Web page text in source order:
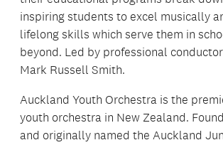
inspiring students to excel musically
lifelong skills which serve them in
beyond. Led by professional
Mark Russell Smith.
Auckland Youth Orchestra is the
youth orchestra in New Zealand.
and originally named the Auckland